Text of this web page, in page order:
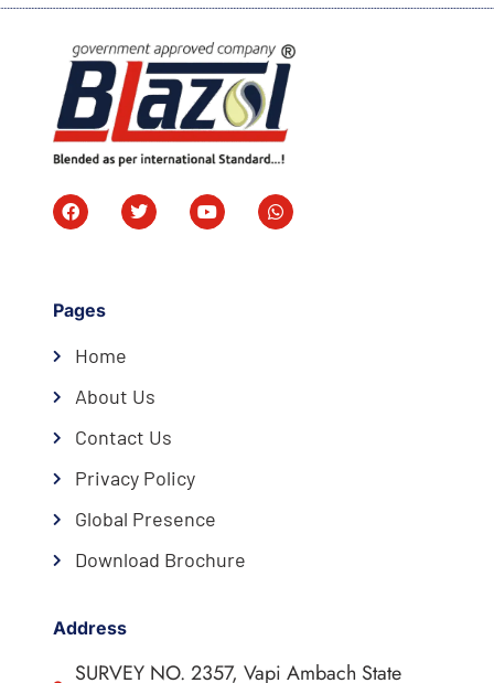
Pages
Home
About Us
Contact Us
Privacy Policy
Global Presence
Download Brochure
Address
SURVEY NO. 2357, Vapi Ambach State